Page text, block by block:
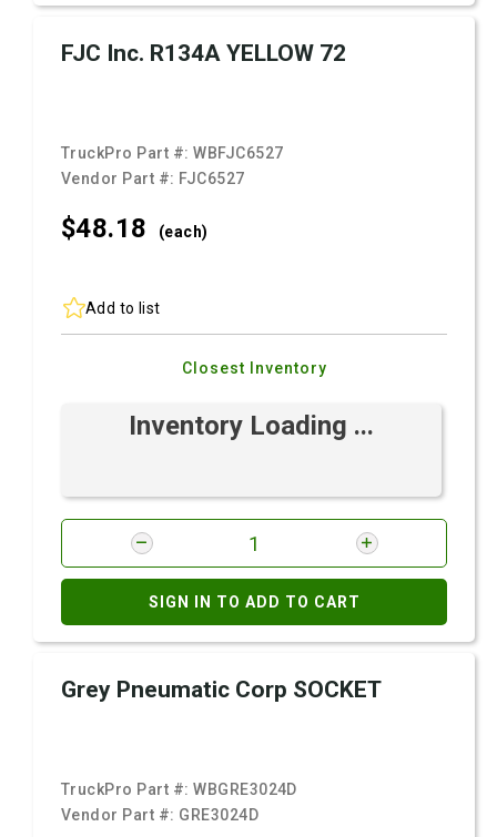
FJC Inc. R134A YELLOW 72
TruckPro Part #:WBFJC6527
Vendor Part #: FJC6527
$48.18 (each)
Add to list
Closest Inventory
Inventory Loading ...
SIGN IN TO ADD TO CART
Grey Pneumatic Corp SOCKET
TruckPro Part #:WBGRE3024D
Vendor Part #: GRE3024D